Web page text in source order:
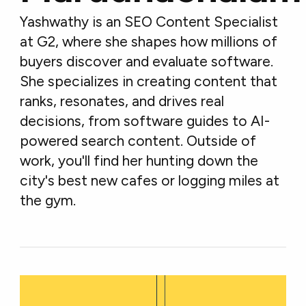
Yashwathy is an SEO Content Specialist
at G2, where she shapes how millions of
buyers discover and evaluate software.
She specializes in creating content that
ranks, resonates, and drives real
decisions, from software guides to AI-
powered search content. Outside of
work, you'll find her hunting down the
city's best new cafes or logging miles at
the gym.